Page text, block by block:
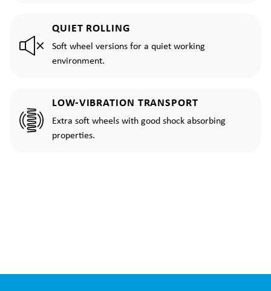
QUIET ROLLING
Soft wheel versions for a quiet working
environment.
LOW-VIBRATION TRANSPORT
Extra soft wheels with good shock absorbing
properties.